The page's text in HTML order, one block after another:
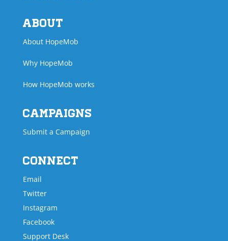
About
About HopeMob
Why HopeMob
How HopeMob works
Campaigns
Submit a Campaign
Connect
Email
Twitter
Instagram
Facebook
Support Desk